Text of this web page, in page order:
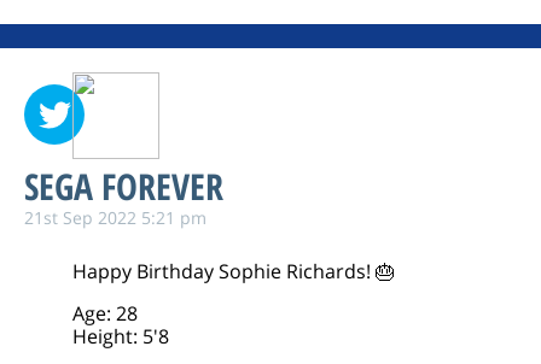
SEGA FOREVER
21st Sep 2022 5:21 pm
Happy Birthday Sophie Richards! 🎂
Age: 28
Height: 5'8